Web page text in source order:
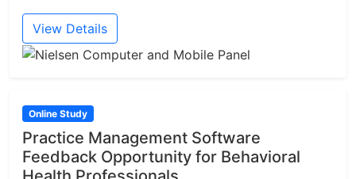
View Details
Online Study
Practice Management Software
Feedback Opportunity for Behavioral